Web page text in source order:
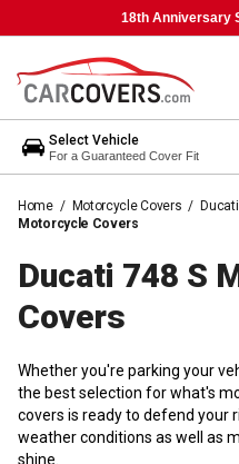
18th Anniversary
Select Vehicle
For a Guaranteed Cover Fit
Home / Motorcycle Covers /
Motorcycle Covers
Ducati 748 S
Covers
Whether you're parking your
the best selection for what's
covers is ready to defend your
weather conditions as well as
shine.